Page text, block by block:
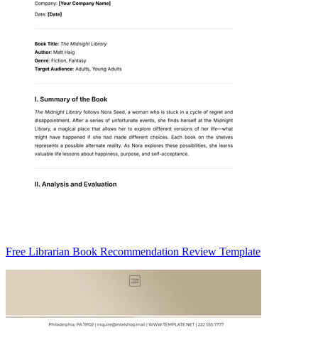
Free Librarian Book Recommendation Review Template